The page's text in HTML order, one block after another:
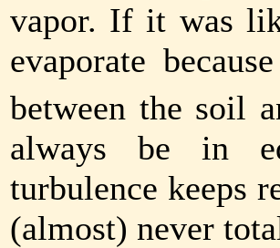
vapor. If it was
evaporate
between the soil
always be in
turbulence keeps
(almost) never